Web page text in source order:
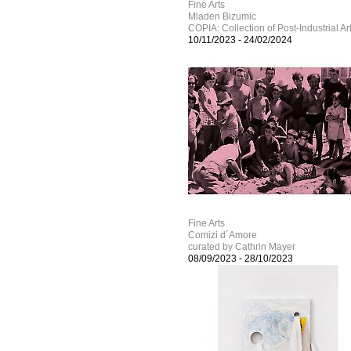
Fine Arts
Mladen Bizumic
COPIA: Collection of Post-Industrial
10/11/2023 - 24/02/2024
Fine Arts
Comizi d´Amore
curated by Cathrin Mayer
08/09/2023 - 28/10/2023